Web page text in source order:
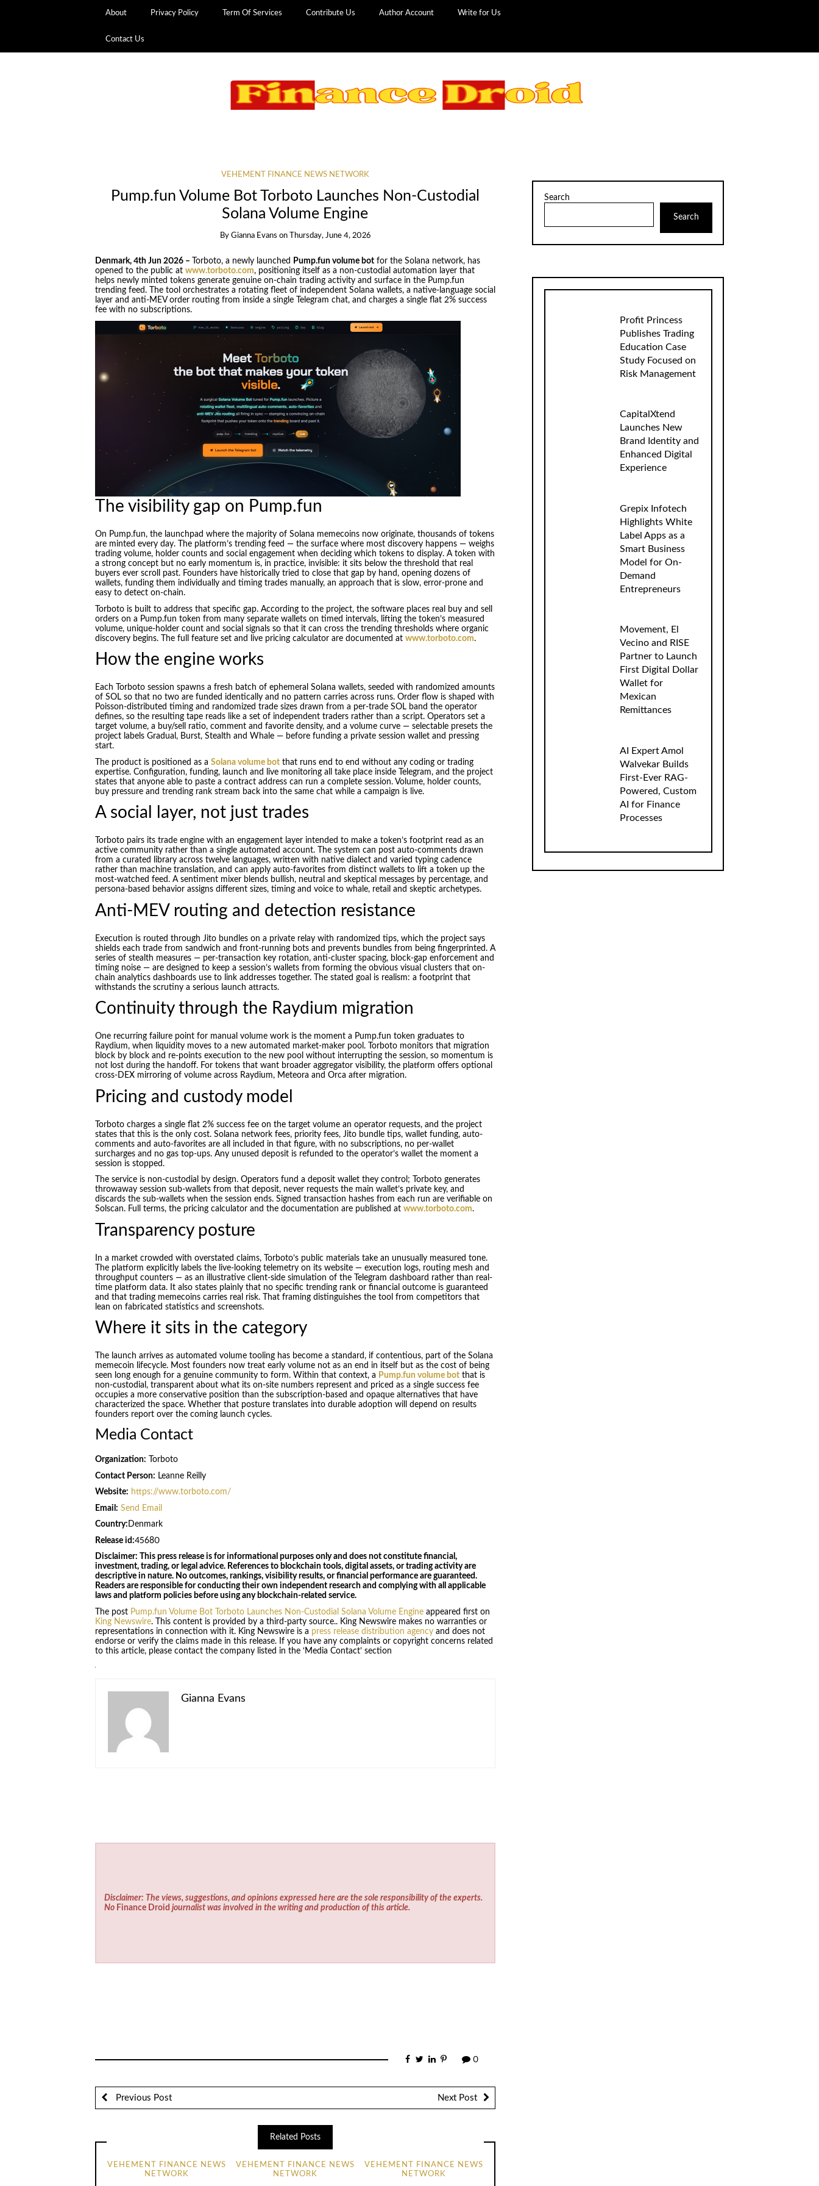
About Privacy Policy Term Of Services Contribute Us Author Account Write for Us
Contact Us
VEHEMENT FINANCE NEWS NETWORK
Pump.fun Volume Bot Torboto Launches Non-Custodial
Solana Volume Engine
By Gianna Evans on Thursday, June 4, 2026
Denmark, 4th Jun 2026 – Torboto, a newly launched Pump.fun volume botfor the Solana network, has
opened to the public at www.torboto.com, positioning itself as a non-custodial automation layer that
helps newly minted tokens generate genuine on-chain trading activity and surface in the Pump.fun
trending feed. The tool orchestrates a rotating fleet of independent Solana wallets, a native-language social
layer and anti-MEV order routing from inside a single Telegram chat, and charges a single flat 2% success
fee with no subscriptions.
The visibility gap on Pump.fun
On Pump.fun, the launchpad where the majority of Solana memecoins now originate, thousands of tokens
are minted every day. The platform’s trending feed — the surface where most discovery happens — weighs
trading volume, holder counts and social engagement when deciding which tokens to display. A token with
a strong concept but no early momentum is, in practice, invisible: it sits below the threshold that real
buyers ever scroll past. Founders have historically tried to close that gap by hand, opening dozens of
wallets, funding them individually and timing trades manually, an approach that is slow, error-prone and
easy to detect on-chain.
Torboto is built to address that specific gap. According to the project, the software places real buy and sell
orders on a Pump.fun token from many separate wallets on timed intervals, lifting the token’s measured
volume, unique-holder count and social signals so that it can cross the trending thresholds where organic
discovery begins. The full feature set and live pricing calculator are documented at www.torboto.com.
How the engine works
Each Torboto session spawns a fresh batch of ephemeral Solana wallets, seeded with randomized amounts
of SOL so that no two are funded identically and no pattern carries across runs. Order flow is shaped with
Poisson-distributed timing and randomized trade sizes drawn from a per-trade SOL band the operator
defines, so the resulting tape reads like a set of independent traders rather than a script. Operators set a
target volume, a buy/sell ratio, comment and favorite density, and a volume curve — selectable presets the
project labels Gradual, Burst, Stealth and Whale — before funding a private session wallet and pressing
start.
The product is positioned as a Solana volume botthat runs end to end without any coding or trading
expertise. Configuration, funding, launch and live monitoring all take place inside Telegram, and the project
states that anyone able to paste a contract address can run a complete session. Volume, holder counts,
buy pressure and trending rank stream back into the same chat while a campaign is live.
A social layer, not just trades
Torboto pairs its trade engine with an engagement layer intended to make a token’s footprint read as an
active community rather than a single automated account. The system can post auto-comments drawn
from a curated library across twelve languages, written with native dialect and varied typing cadence
rather than machine translation, and can apply auto-favorites from distinct wallets to lift a token up the
most-watched feed. A sentiment mixer blends bullish, neutral and skeptical messages by percentage, and
persona-based behavior assigns different sizes, timing and voice to whale, retail and skeptic archetypes.
Anti-MEV routing and detection resistance
Execution is routed through Jito bundles on a private relay with randomized tips, which the project says
shields each trade from sandwich and front-running bots and prevents bundles from being fingerprinted. A
series of stealth measures — per-transaction key rotation, anti-cluster spacing, block-gap enforcement and
timing noise — are designed to keep a session’s wallets from forming the obvious visual clusters that on-
chain analytics dashboards use to link addresses together. The stated goal is realism: a footprint that
withstands the scrutiny a serious launch attracts.
Continuity through the Raydium migration
One recurring failure point for manual volume work is the moment a Pump.fun token graduates to
Raydium, when liquidity moves to a new automated market-maker pool. Torboto monitors that migration
block by block and re-points execution to the new pool without interrupting the session, so momentum is
not lost during the handoff. For tokens that want broader aggregator visibility, the platform offers optional
cross-DEX mirroring of volume across Raydium, Meteora and Orca after migration.
Pricing and custody model
Torboto charges a single flat 2% success fee on the target volume an operator requests, and the project
states that this is the only cost. Solana network fees, priority fees, Jito bundle tips, wallet funding, auto-
comments and auto-favorites are all included in that figure, with no subscriptions, no per-wallet
surcharges and no gas top-ups. Any unused deposit is refunded to the operator’s wallet the moment a
session is stopped.
The service is non-custodial by design. Operators fund a deposit wallet they control; Torboto generates
throwaway session sub-wallets from that deposit, never requests the main wallet’s private key, and
discards the sub-wallets when the session ends. Signed transaction hashes from each run are verifiable on
Solscan. Full terms, the pricing calculator and the documentation are published at www.torboto.com.
Transparency posture
In a market crowded with overstated claims, Torboto’s public materials take an unusually measured tone.
The platform explicitly labels the live-looking telemetry on its website — execution logs, routing mesh and
throughput counters — as an illustrative client-side simulation of the Telegram dashboard rather than real-
time platform data. It also states plainly that no specific trending rank or financial outcome is guaranteed
and that trading memecoins carries real risk. That framing distinguishes the tool from competitors that
lean on fabricated statistics and screenshots.
Where it sits in the category
The launch arrives as automated volume tooling has become a standard, if contentious, part of the Solana
memecoin lifecycle. Most founders now treat early volume not as an end in itself but as the cost of being
seen long enough for a genuine community to form. Within that context, a Pump.fun volume botthat is
non-custodial, transparent about what its on-site numbers represent and priced as a single success fee
occupies a more conservative position than the subscription-based and opaque alternatives that have
characterized the space. Whether that posture translates into durable adoption will depend on results
founders report over the coming launch cycles.
Media Contact
Organization: Torboto
Contact Person: Leanne Reilly
Website: https://www.torboto.com/
Email: Send Email
Country: Denmark
Release id:45680
Disclaimer: This press release is for informational purposes only and does not constitute financial,
investment, trading, or legal advice. References to blockchain tools, digital assets, or trading activity are
descriptive in nature. No outcomes, rankings, visibility results, or financial performance are guaranteed.
Readers are responsible for conducting their own independent research and complying with all applicable
laws and platform policies before using any blockchain-related service.
The post Pump.fun Volume Bot Torboto Launches Non-Custodial Solana Volume Engineappeared first on
King Newswire. This content is provided by a third-party source.. King Newswire makes no warranties or
representations in connection with it. King Newswire is a press release distribution agencyand does not
endorse or verify the claims made in this release. If you have any complaints or copyright concerns related
to this article, please contact the company listed in the ‘Media Contact’ section
Gianna Evans
Disclaimer: The views, suggestions, and opinions expressed here are the sole responsibility of the experts.
No Finance Droid journalist was involved in the writing and production of this article.
0
Previous Post Next Post
Related Posts
VEHEMENT FINANCE NEWS
NETWORK
VEHEMENT FINANCE NEWS
NETWORK
VEHEMENT FINANCE NEWS
NETWORK
Search
Search
Profit Princess
Publishes Trading
Education Case
Study Focused on
Risk Management
CapitalXtend
Launches New
Brand Identity and
Enhanced Digital
Experience
Grepix Infotech
Highlights White
Label Apps as a
Smart Business
Model for On-
Demand
Entrepreneurs
Movement, El
Vecino and RISE
Partner to Launch
First Digital Dollar
Wallet for
Mexican
Remittances
AI Expert Amol
Walvekar Builds
First-Ever RAG-
Powered, Custom
AI for Finance
Processes